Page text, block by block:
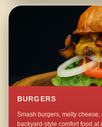
BURGERS
Smash burgers, melty
backyard-style comfort food at